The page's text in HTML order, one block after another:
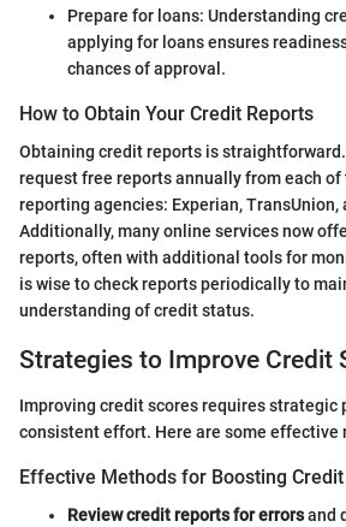
Prepare for loans: Understanding
applying for loans ensures
chances of approval.
How to Obtain Your Credit Reports
Obtaining credit reports is
request free reports annually from each
reporting agencies: Experian, TransUnion,
Additionally, many online services now
reports, often with additional tools for
is wise to check reports periodically to
understanding of credit status.
Strategies to Improve Credit
Improving credit scores requires strategic
consistent effort. Here are some effective
Effective Methods for Boosting Credit
Review credit reports for errorsand